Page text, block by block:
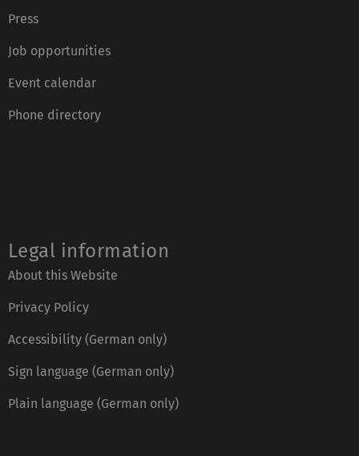
Press
Job opportunities
Event calendar
Phone directory
Legal information
About this Website
Privacy Policy
Accessibility (German only)
Sign language (German only)
Plain language (German only)